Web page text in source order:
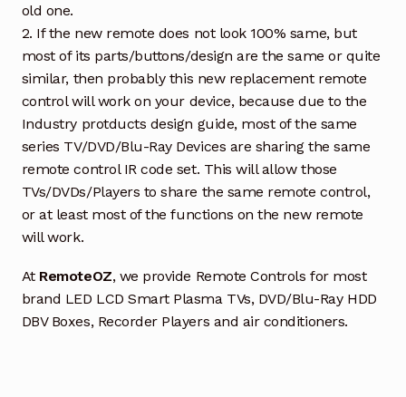
old one.
2. If the new remote does not look 100% same, but
most of its parts/buttons/design are the same or quite
similar, then probably this new replacement remote
control will work on your device, because due to the
Industry protducts design guide, most of the same
series TV/DVD/Blu-Ray Devices are sharing the same
remote control IR code set. This will allow those
TVs/DVDs/Players to share the same remote control,
or at least most of the functions on the new remote
will work.
At RemoteOZ, we provide Remote Controls for most
brand LED LCD Smart Plasma TVs, DVD/Blu-Ray HDD
DBV Boxes, Recorder Players and air conditioners.